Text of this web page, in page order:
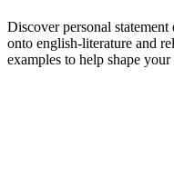
Discover personal
onto english-literature and
examples to help shape